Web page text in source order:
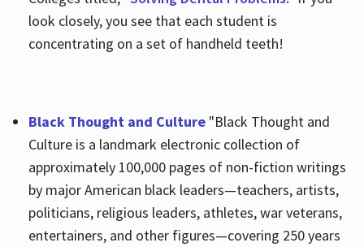
look closely, you see that each student is
concentrating on a set of handheld teeth!
Black Thought and Culture "Black Thought and
Culture is a landmark electronic collection of
approximately 100,000 pages of non-fiction writings
by major American black leaders—teachers, artists,
politicians, religious leaders, athletes, war veterans,
entertainers, and other figures—covering 250 years